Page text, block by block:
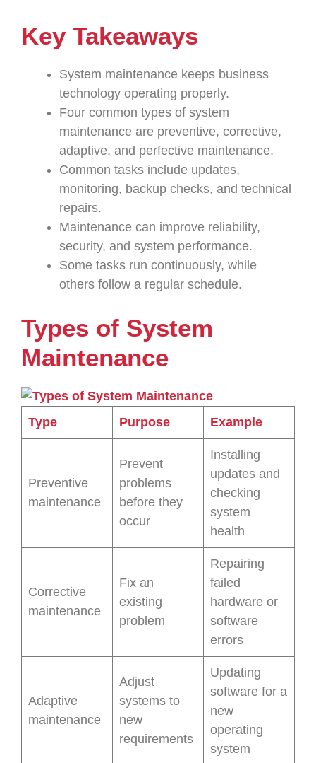
Key Takeaways
System maintenance keeps business
technology operating properly.
Four common types of system
maintenance are preventive, corrective,
adaptive, and perfective maintenance.
Common tasks include updates,
monitoring, backup checks, and technical
repairs.
Maintenance can improve reliability,
security, and system performance.
Some tasks run continuously, while
others follow a regular schedule.
Types of System
Maintenance
Type Purpose Example
Preventive
maintenance
Prevent
problems
before they
occur
Installing
updates and
checking
system
health
Corrective
maintenance
Fix an
existing
problem
Repairing
failed
hardware or
software
errors
Adaptive
maintenance
Adjust
systems to
new
requirements
Updating
software for a
new
operating
system